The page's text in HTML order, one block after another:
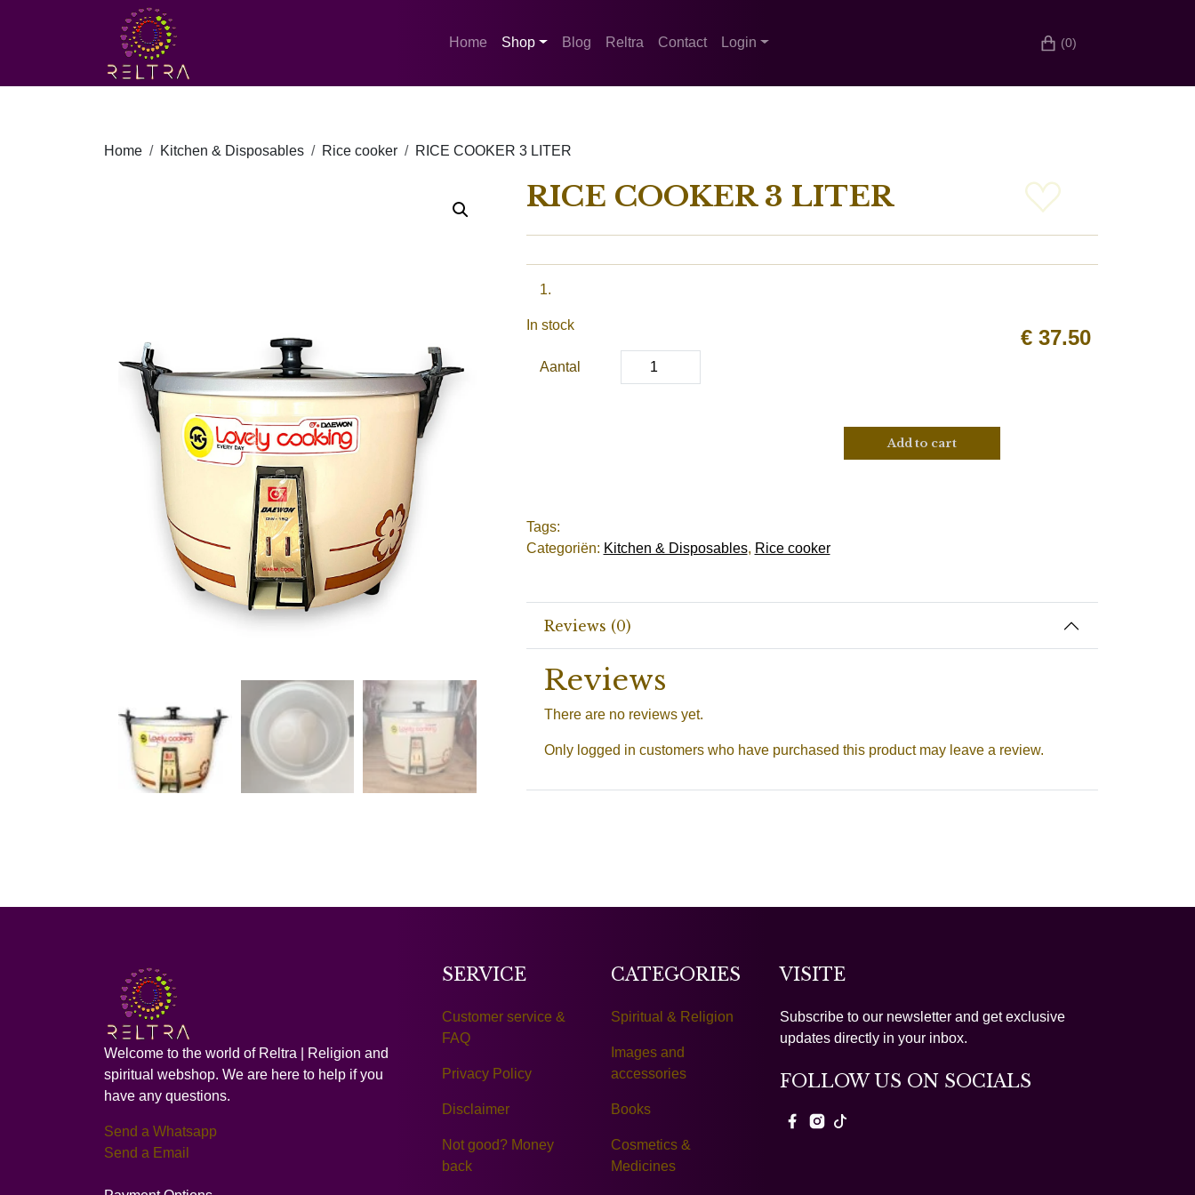
(0)
Home Shop Blog Reltra Contact Login
Home Kitchen & Disposables Rice cooker RICE COOKER 3 LITER
RICE COOKER 3 LITER
€ 37.50
In stock
Aantal
Add to cart
Tags:
Categoriën: Kitchen & Disposables, Rice cooker
Reviews (0)
Reviews
There are no reviews yet.
Only logged in customers who have purchased this product may leave a review.
Welcome to the world of Reltra | Religion and
spiritual webshop. We are here to help if you
have any questions.
Send a Whatsapp
Send a Email
SERVICE
Customer service &
FAQ
Privacy Policy
Disclaimer
Not good? Money
back
CATEGORIES
Spiritual & Religion
Images and
accessories
Books
Cosmetics &
Medicines
VISITE
Subscribe to our newsletter and get exclusive
updates directly in your inbox.
FOLLOW US ON SOCIALS